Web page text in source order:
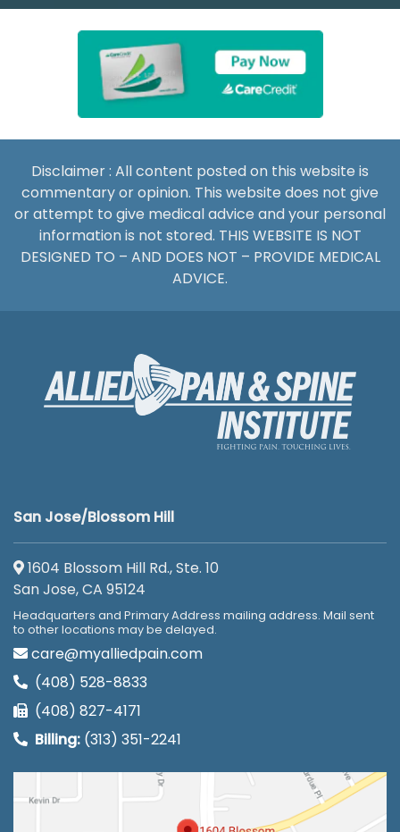
Disclaimer : All content posted on this website is
commentary or opinion. This website does not give
or attempt to give medical advice and your personal
information is not stored. THIS WEBSITE IS NOT
DESIGNED TO – AND DOES NOT – PROVIDE MEDICAL
ADVICE.
San Jose/Blossom Hill
1604 Blossom Hill Rd., Ste. 10
San Jose, CA 95124
Headquarters and Primary Address mailing address. Mail sent
to other locations may be delayed.
care@myalliedpain.com
(408) 528-8833
(408) 827-4171
Billing: (313) 351-2241